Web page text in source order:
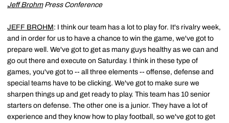
Jeff BrohmPress Conference
JEFF BROHM: I think our team has a lot to play for. It's rivalry week,
and in order for us to have a chance to win the game, we've got to
prepare well. We've got to get as many guys healthy as we can and
go out there and execute on Saturday. I think in these type of
games, you've got to -- all three elements -- offense, defense and
special teams have to be clicking. We've got to make sure we
sharpen things up and get ready to play. This team has 10 senior
starters on defense. The other one is a junior. They have a lot of
experience and they know how to play football, so we've got to get